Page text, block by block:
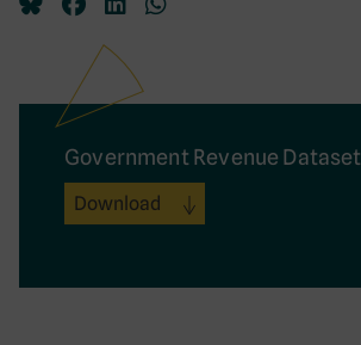
Government Revenue Dataset
Download